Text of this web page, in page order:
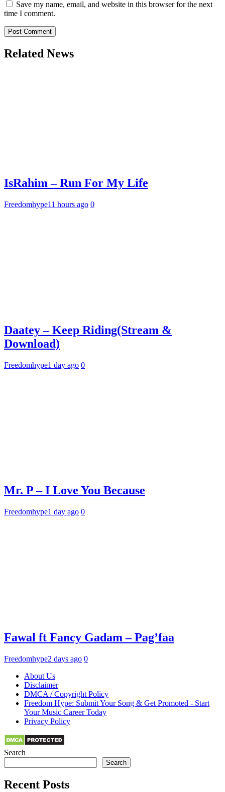
Save my name, email, and website in this browser for the next
time I comment.
Related News
IsRahim – Run For My Life
Freedomhype11 hours ago 0
Daatey – Keep Riding(Stream &
Download)
Freedomhype1 day ago 0
Mr. P – I Love You Because
Freedomhype1 day ago 0
Fawal ft Fancy Gadam – Pag’faa
Freedomhype2 days ago 0
About Us
Disclaimer
DMCA / Copyright Policy
Freedom Hype: Submit Your Song & Get Promoted - Start
Your Music Career Today
Privacy Policy
Search
Search
Recent Posts